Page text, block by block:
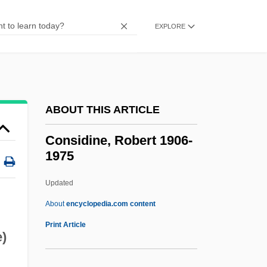
EXPLORE
ABOUT THIS ARTICLE
Considine, Robert 1906-
1975
Updated
Aboutencyclopedia.com content
Print Article
Conservatorship
Conservator Of The Peace
Conservative Wall
Conservative Treatment
Conservative Replication
Conservative Protestantism